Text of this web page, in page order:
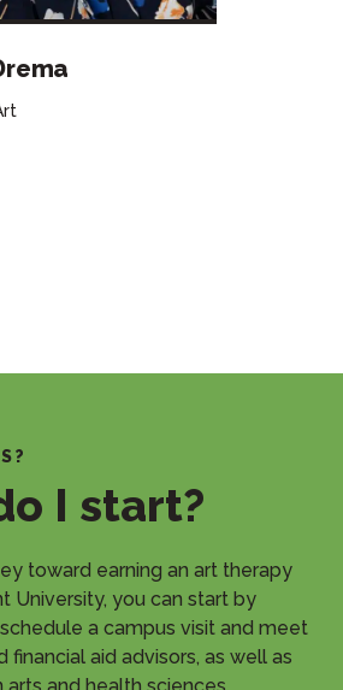
I start?
toward earning an art therapy
University, you can start by
a campus visit and meet
financial aid advisors, as well as